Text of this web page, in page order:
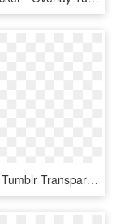
Free Png Tumblr Transparente 3 Png Image With Transparent - Hearts Overlays, Png Download